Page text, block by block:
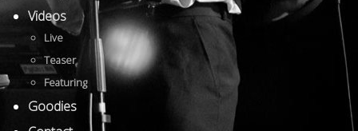
Videos
Live
Teaser
Featuring
Goodies